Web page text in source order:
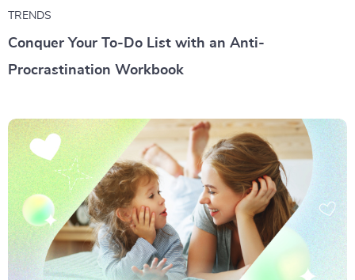
TRENDS
Conquer Your To-Do List with an Anti-
Procrastination Workbook